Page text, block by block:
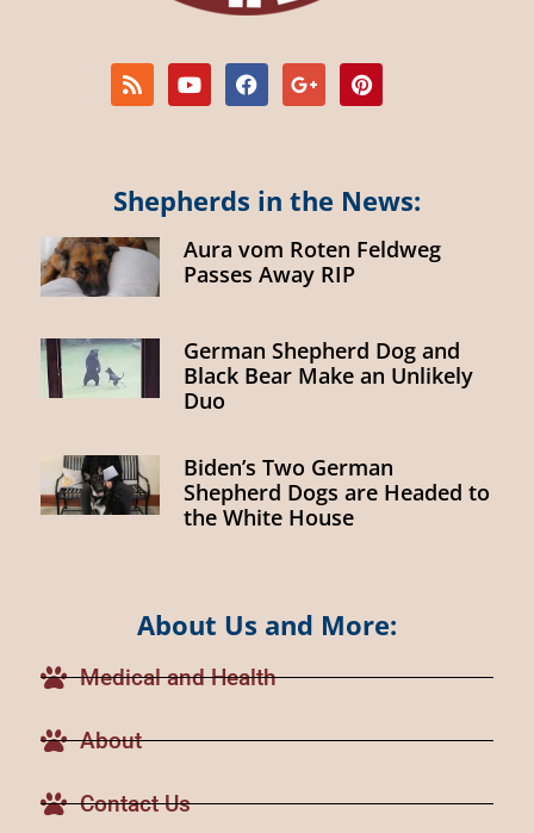
Shepherds in the News:
Aura vom Roten Feldweg
Passes Away RIP
German Shepherd Dog and
Black Bear Make an Unlikely
Duo
Biden’s Two German
Shepherd Dogs are Headed to
the White House
About Us and More:
Medical and Health
About
Contact Us